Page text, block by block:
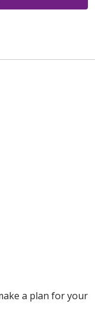
a plan for your